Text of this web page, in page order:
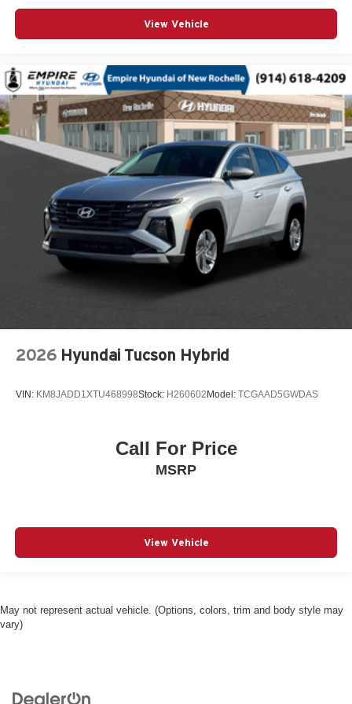
Door locks Power door locks with 2 stage unlocking
Door mirror type Standard style side mirrors
Door mirrors Power door mirrors
Door panel insert Piano black and metal-look door
panel insert
Door trim insert Vinyl door trim insert
Drive type Four-wheel drive
Driver foot rest
Driver information center
Driver lumbar Driver seat with 4-way power lumbar
Driver seat direction Driver seat with 8-way directional
Driver selectable steering effort
Dual-zone front climate control
Eco Feedback ECO feedback display gauge
system with anti-roll
Emergency SOS Capable Vehicle integrated
Emissions tiers Tier 3 Bin 30 emissions
Engine hour meter
Engine Pentastar 3.6L V-6 DOHC, variable valve
View Vehicle
2026 Hyundai Tucson Hybrid
VIN: KM8JADD1XTU468998Stock: H260602Model: TCGAAD5GWDAS
Call For Price
MSRP
View Vehicle
May not represent actual vehicle. (Options, colors, trim and body style may
vary)